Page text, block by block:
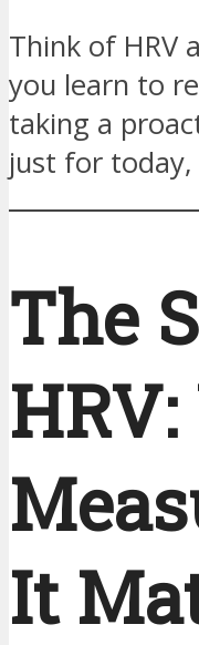
Think of HRV
you learn to
taking a
just for
The
It